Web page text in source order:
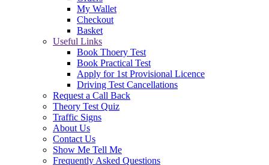
My Wallet
Checkout
Basket
Useful Links
Book Thoery Test
Book Practical Test
Apply for 1st Provisional Licence
Driving Test Cancellations
Request a Call Back
Theory Test Quiz
Traffic Signs
About Us
Contact Us
Show Me Tell Me
Frequently Asked Questions